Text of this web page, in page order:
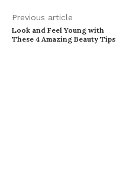
Previous article
Look and Feel Young with
These 4 Amazing Beauty Tips